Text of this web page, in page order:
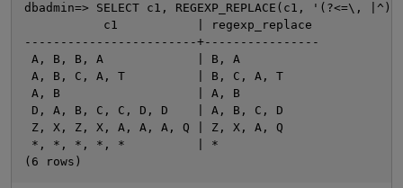
dbadmin=> SELECT c1, REGEXP_REPLACE(c1,
           c1           | regexp_replace
------------------------+----------------
A, B, B, A             | B, A
A, B, C, A, T          | B, C, A, T
A, B                   | A, B
D, A, B, C, C, D, D    | A, B, C, D
Z, X, Z, X, A, A, A, Q | Z, X, A, Q
*, *, *, *, *          | *